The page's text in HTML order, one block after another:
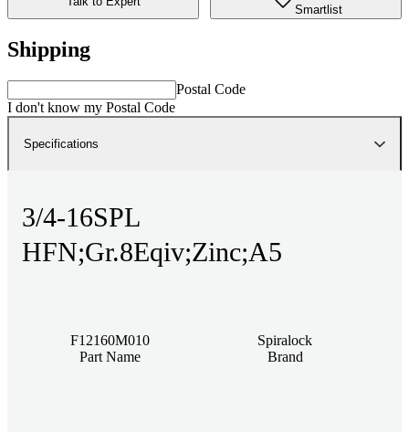
Smartlist
Shipping
Postal Code
I don't know my Postal Code
Specifications
3/4-16SPL
HFN;Gr.8Eqiv;Zinc;A5
F12160M010
Part Name
Spiralock
Brand